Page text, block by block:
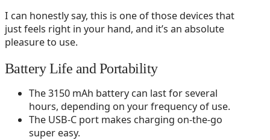
I can honestly say, this is one of those devices that
just feels right in your hand, and it’s an absolute
pleasure to use.
Battery Life and Portability
The 3150 mAh battery can last for several
hours, depending on your frequency of use.
The USB-C port makes charging on-the-go
super easy.